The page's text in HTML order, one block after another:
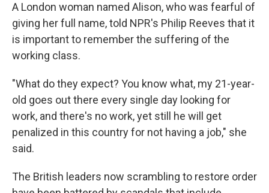
A London woman named Alison, who was fearful of
giving her full name, told NPR's Philip Reeves that it
is important to remember the suffering of the
working class.
"What do they expect? You know what, my 21-year-
old goes out there every single day looking for
work, and there's no work, yet still he will get
penalized in this country for not having a job," she
said.
The British leaders now scrambling to restore order